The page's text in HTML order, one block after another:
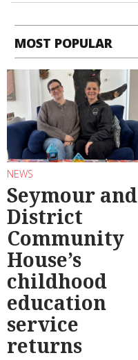
MOST POPULAR
NEWS
Seymour and
District
Community
House’s
childhood
education
service
returns